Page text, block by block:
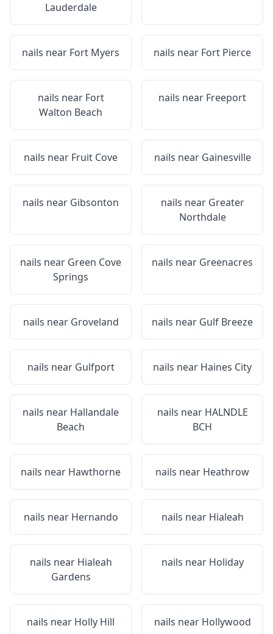
Lauderdale
nails near Fort Myers nails near Fort Pierce
nails near Fort
Walton Beach
nails near Freeport
nails near Fruit Cove nails near Gainesville
nails near Gibsonton nails near Greater
Northdale
nails near Green Cove
Springs
nails near Greenacres
nails near Groveland nails near Gulf Breeze
nails near Gulfport nails near Haines City
nails near Hallandale
Beach
nails near HALNDLE
BCH
nails near Hawthorne nails near Heathrow
nails near Hernando nails near Hialeah
nails near Hialeah
Gardens
nails near Holiday
nails near Holly Hill nails near Hollywood